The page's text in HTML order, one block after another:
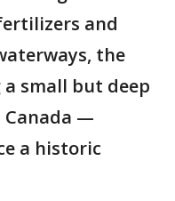
and
the
small but deep
Canada —
a historic